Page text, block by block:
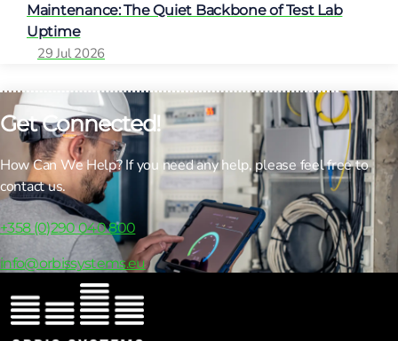
Maintenance: The Quiet Backbone of Test Lab
Uptime
29 Jul 2026
Get Connected!
How Can We Help? If you need any help, please feel free to
contact us.
+358 (0)290 040 800
info@orbissystems.eu